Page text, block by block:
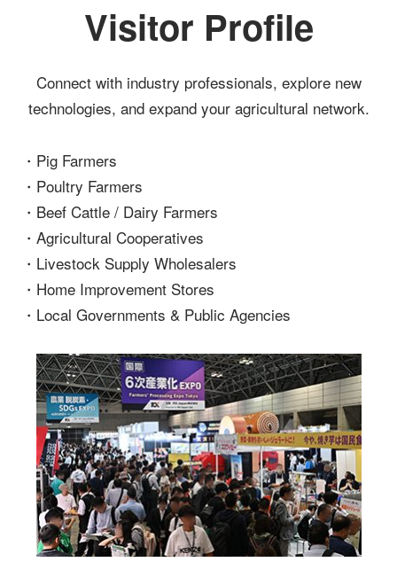
Visitor Profile
Connect with industry professionals, explore new
technologies, and expand your agricultural network.
・Pig Farmers
・Poultry Farmers
・Beef Cattle / Dairy Farmers
・Agricultural Cooperatives
・Livestock Supply Wholesalers
・Home Improvement Stores
・Local Governments & Public Agencies